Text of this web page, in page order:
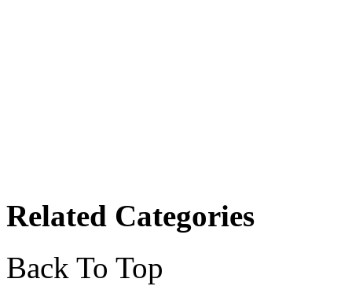
Related Categories
Back To Top